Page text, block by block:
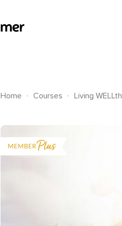
Home . Courses . Living WELLth